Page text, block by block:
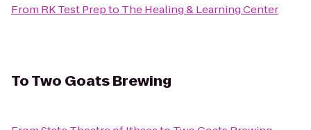
From RK Test Prepto The Healing & Learning Center
ToTwo Goats Brewing